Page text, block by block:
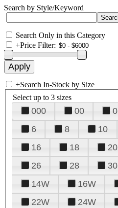
Search by Style/Keyword
Search Only in this Category
+Price Filter:
+Search In-Stock by Size
Select up to 3 sizes
000 00 0
6
8 10
16
18 20
26
28 30
14W
16W
22W
24W